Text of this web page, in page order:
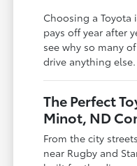
Choosing a
pays off year after
see why so many
drive anything else.
The Perfect
Minot, ND
From the city
near Rugby and